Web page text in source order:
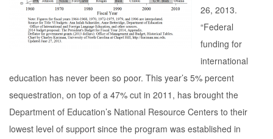
26, 2013.
“Federal
funding for
international
education has never been so poor. This year’s 5% percent
sequestration, on top of a 47% cut in 2011, has brought the
Department of Education’s National Resource Centers to their
lowest level of support since the program was established in